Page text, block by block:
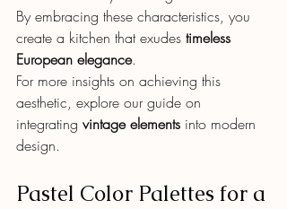
By embracing these characteristics, you
create a kitchen that exudes timeless
European elegance.
For more insights on achieving this
aesthetic, explore our guide on
integrating vintage elements into modern
design.
Pastel Color Palettes for a